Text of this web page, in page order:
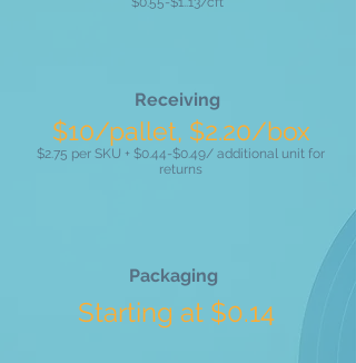
Receiving
$10/pallet, $2.20/box
$2.75 per SKU + $0.44-$0.49/ additional unit for
returns
Packaging
Starting at $0.14